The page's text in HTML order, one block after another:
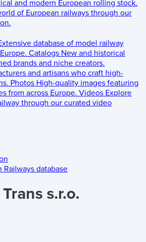
and modern European rolling stock.
of European railways through our
database of model railway
Catalogs New and historical
brands and niche creators.
and artisans who craft high-
Photos High-quality images featuring
from across Europe. Videos Explore
through our curated video
Railways database
s.r.o.